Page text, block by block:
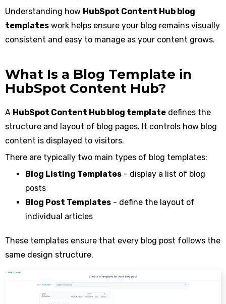
Understanding how HubSpot Content Hub blog
templates work helps ensure your blog remains visually
consistent and easy to manage as your content grows.
What Is a Blog Template in
HubSpot Content Hub?
A HubSpot Content Hub blog template defines the
structure and layout of blog pages. It controls how blog
content is displayed to visitors.
There are typically two main types of blog templates:
Blog Listing Templates - display a list of blog
posts
Blog Post Templates - define the layout of
individual articles
These templates ensure that every blog post follows the
same design structure.